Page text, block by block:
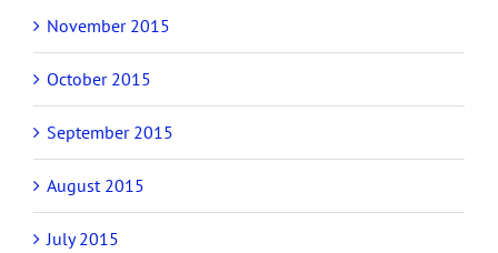
November 2015
October 2015
September 2015
August 2015
July 2015